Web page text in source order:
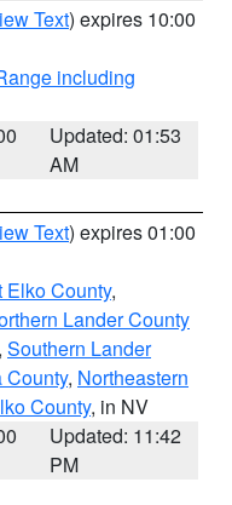
Text) expires 10:00
including
Updated: 01:53
AM
Text) expires 01:00
Elko County,
Lander County
Southern Lander
County, Northeastern
County, in NV
Updated: 11:42
PM